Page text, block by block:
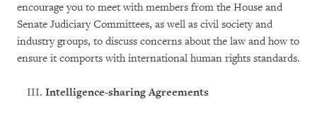
encourage you to meet with members from the House and
Senate Judiciary Committees, as well as civil society and
industry groups, to discuss concerns about the law and how to
ensure it comports with international human rights standards.
Intelligence-sharing Agreements